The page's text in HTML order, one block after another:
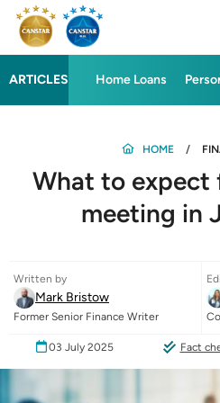
ARTICLES Home Loans
HOME
What to expect
meeting in
Written by
Mark Bristow
Former Senior Finance Writer
03 July 2025 Fact